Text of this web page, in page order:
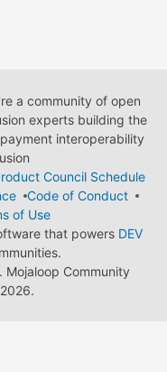
a community of open
experts building the
interoperability
Council Schedule
Code of Conduct
of Use
that powers DEV
Mojaloop Community